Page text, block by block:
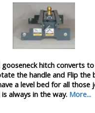
gooseneck hitch converts
the handle and Flip the
a level bed for all those
always in the way. More...